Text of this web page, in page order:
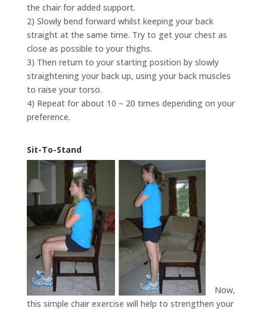
the chair for added support.
2) Slowly bend forward whilst keeping your back
straight at the same time. Try to get your chest as
close as possible to your thighs.
3) Then return to your starting position by slowly
straightening your back up, using your back muscles
to raise your torso.
4) Repeat for about 10 – 20 times depending on your
preference.
Sit-To-Stand
Now,
this simple chair exercise will help to strengthen your